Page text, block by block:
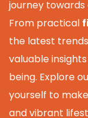
journey towards
From practical
the latest
valuable
being. Explore
yourself to
and vibrant